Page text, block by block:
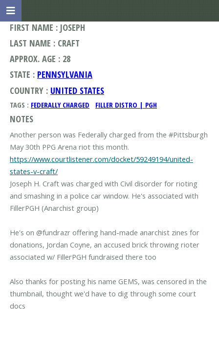
FIRST NAME : JOSEPH
LAST NAME : CRAFT
APPROX. AGE : 28
STATE : PENNSYLVANIA
COUNTRY : UNITED STATES
TAGS : FEDERALLY CHARGED FILLER DISTRO | PGH
NOTES
Another person was Federally charged from the #Pittsburgh
https://www.courtlistener.com/docket/59249194/united-
states-v-craft/
Joseph H. Craft was charged with Civil disorder for rioting
and smashing in a police car window. He's associated with
FillerPGH (Anarchist group)
He's on @fundrazr offering hand-made anarchist zines for
donations, Jordan Coyne, an accused brick throwing rioter
associated w/ FillerPGH fundraised there too
Also thanks for posting his name GEMS, was censored in the
thumbnail, thought we'd have to dig through some court
docs